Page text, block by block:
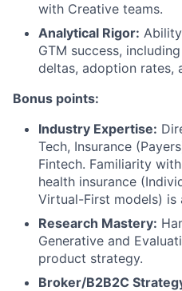
with Creative teams.
Analytical Rigor:
GTM success,
deltas, adoption rates,
Bonus points:
Industry Expertise:
Tech, Insurance
Fintech. Familiarity
health insurance
Virtual-First models) is
Research Mastery:
Generative and
product strategy.
Broker/B2B2C